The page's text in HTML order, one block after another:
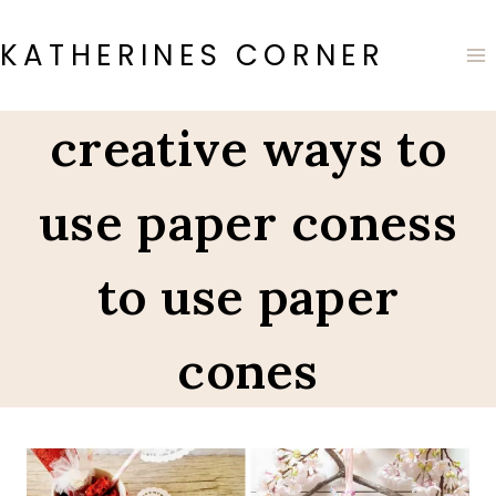
to
content
KATHERINES CORNER
creative ways to
use paper coness
to use paper
cones